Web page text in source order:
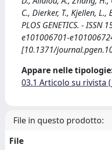
C., Dierker, T., Kjellen, L.,
PLOS GENETICS. -
e101006701-
[10.1371/
Appare nelle
03.1 Articolo su rivista
File in questo prodotto:
File